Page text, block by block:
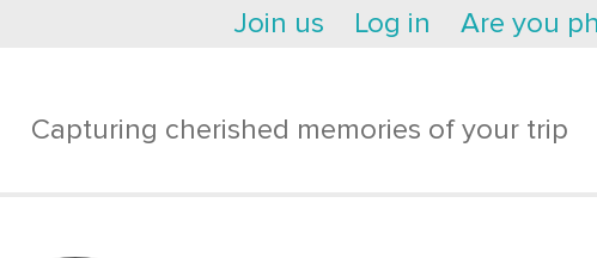
Join us Log in Are you
Capturing cherished memories of your trip